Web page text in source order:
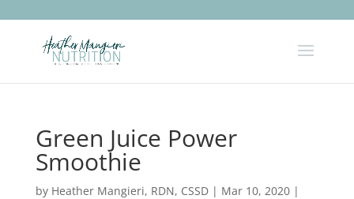
Green Juice Power
Smoothie
by Heather Mangieri, RDN, CSSD| Mar 10, 2020|